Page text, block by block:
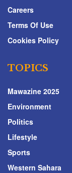
Careers
Terms Of Use
Cookies Policy
TOPICS
Mawazine 2025
Environment
Politics
Lifestyle
Sports
Western Sahara